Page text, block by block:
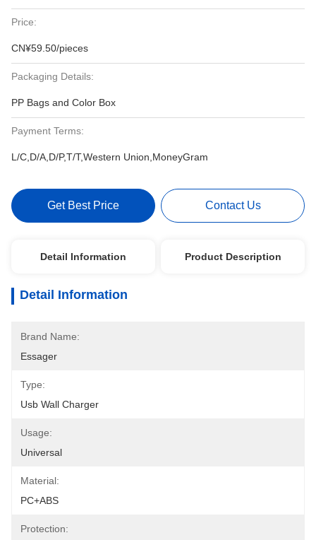
Price:
CN¥59.50/pieces
Packaging Details:
PP Bags and Color Box
Payment Terms:
L/C,D/A,D/P,T/T,Western Union,MoneyGram
Get Best Price Contact Us
Detail Information Product Description
Detail Information
Brand Name:
Essager
Type:
Usb Wall Charger
Usage:
Universal
Material:
PC+ABS
Protection: